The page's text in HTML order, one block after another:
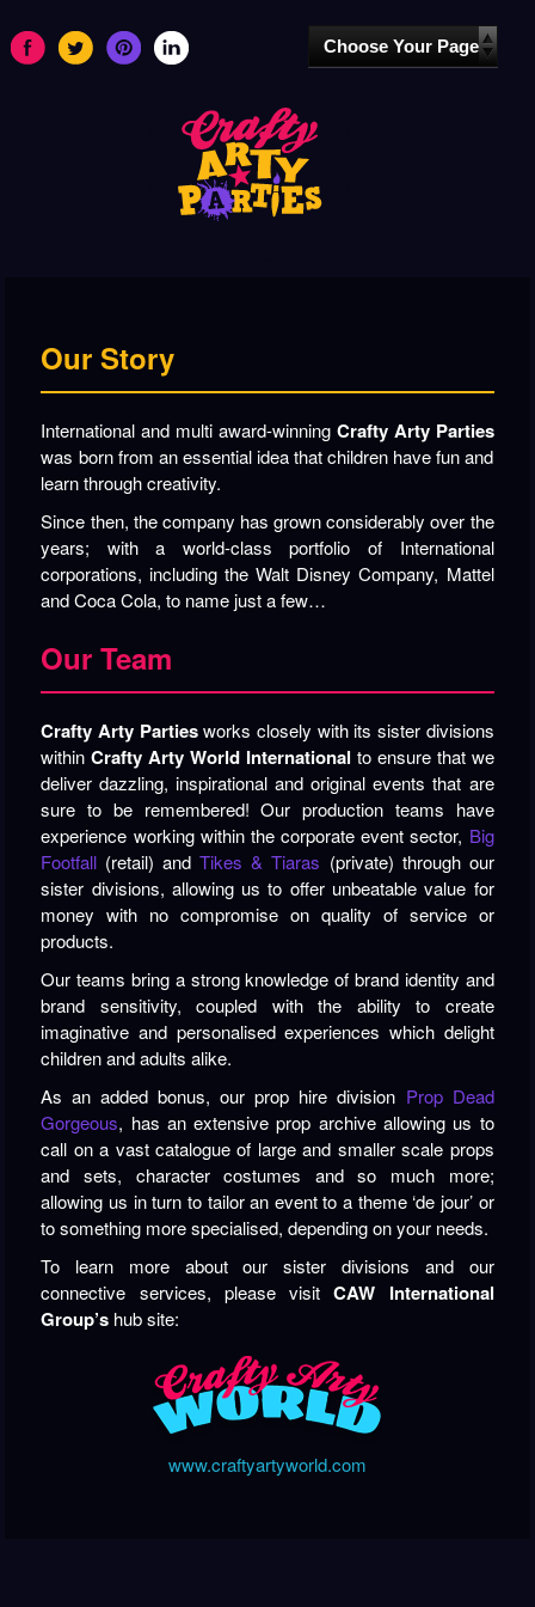
Our Story
International and multi award-winning Crafty Arty Parties
was born from an essential idea that children have fun and
learn through creativity.
Since then, the company has grown considerably over the
years; with a world-class portfolio of International
corporations, including the Walt Disney Company, Mattel
and Coca Cola, to name just a few…
Our Team
Crafty Arty Partiesworks closely with its sister divisions
withinCrafty Arty World International to ensure that we
deliver dazzling, inspirational and original events that are
sure to be remembered! Our production teams have
experience working within the corporate event sector, Big
Footfall (retail) andTikes & Tiaras (private) through our
sister divisions, allowing us to offer unbeatable value for
money with no compromise on quality of service or
products.
Our teams bring a strong knowledge of brand identity and
brand sensitivity, coupled with the ability to create
imaginative and personalised experiences which delight
children and adults alike.
As an added bonus, our prop hire division Prop Dead
Gorgeous, has an extensive prop archive allowing us to
call on a vast catalogue of large and smaller scale props
and sets, character costumes and so much more;
allowing us in turn to tailor an event to a theme ‘de jour’ or
to something more specialised, depending on your needs.
To learn more about our sister divisions and our
connective services, please visitCAW International
Group’s hub site:
www.craftyartyworld.com